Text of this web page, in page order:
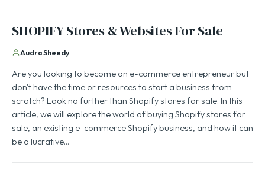
SHOPIFY Stores & Websites For Sale
Audra Sheedy
Are you looking to become an e-commerce entrepreneur but
don't have the time or resources to start a business from
scratch? Look no further than Shopify stores for sale. In this
article, we will explore the world of buying Shopify stores for
sale, an existing e-commerce Shopify business, and how it can
be a lucrative…